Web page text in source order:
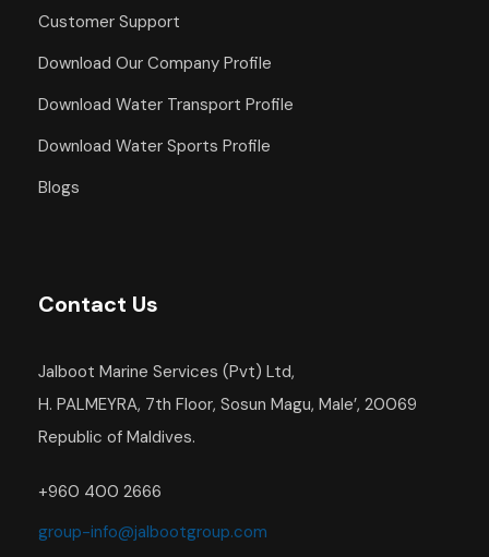
Customer Support
Download Our Company Profile
Download Water Transport Profile
Download Water Sports Profile
Blogs
Contact Us
Jalboot Marine Services (Pvt) Ltd,
H. PALMEYRA, 7th Floor, Sosun Magu, Male’, 20069
Republic of Maldives.
+960 400 2666
group-info@jalbootgroup.com